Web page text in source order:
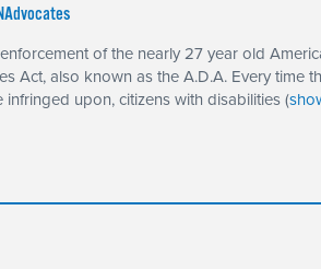
of the nearly 27 year old
Act, also known as the A.D.A. Every time
infringed upon, citizens with disabilities (